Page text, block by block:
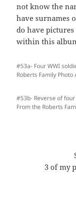
not know the
have surnames
do have
within this
#53a- Four WWI
Roberts Family Photo
#53b- Reverse of
From the Roberts
3 of my